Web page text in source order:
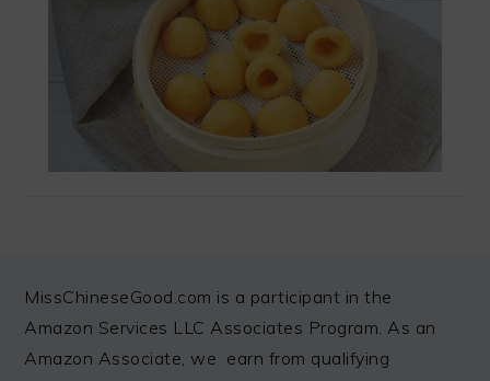
FOOTER
MissChineseGood.com is a participant in the
Amazon Services LLC Associates Program. As an
Amazon Associate, we earn from qualifying